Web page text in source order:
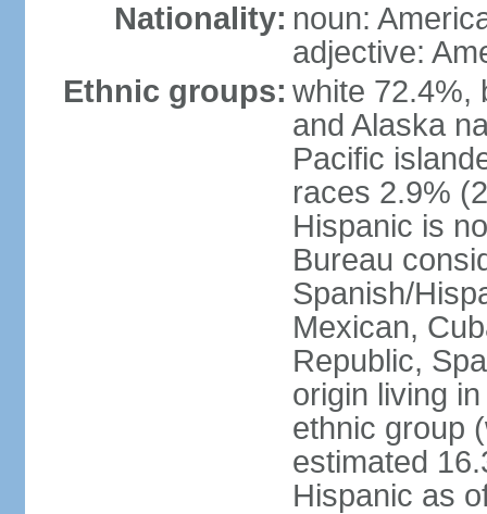
Nationality: noun:
adjective:
Ethnic groups: white 72.4%,
and Alaska
Pacific
races 2.9%
Hispanic is
Bureau
Spanish/
Mexican,
Republic,
origin living
ethnic group
estimated
Hispanic as